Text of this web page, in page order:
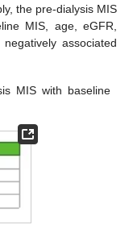
the pre-dialysis MIS
MIS, age, eGFR,
associated
MIS with baseline